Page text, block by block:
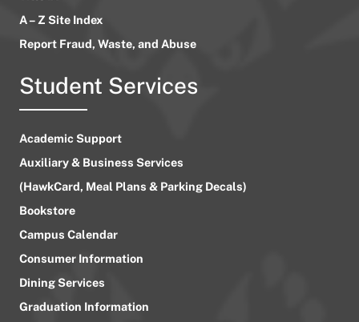
A – Z Site Index
Report Fraud, Waste, and Abuse
Student Services
Academic Support
Auxiliary & Business Services
(HawkCard, Meal Plans & Parking Decals)
Bookstore
Campus Calendar
Consumer Information
Dining Services
Graduation Information